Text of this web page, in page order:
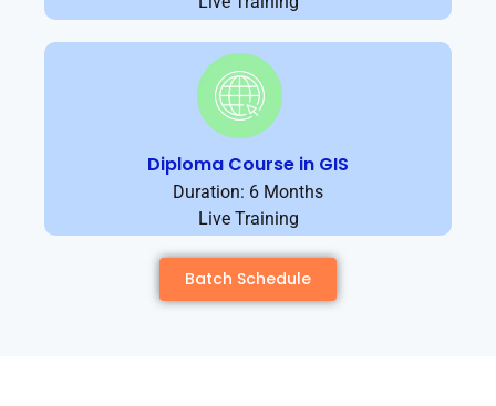
Diploma Course in GIS
Duration: 6 Months
Live Training
Batch Schedule